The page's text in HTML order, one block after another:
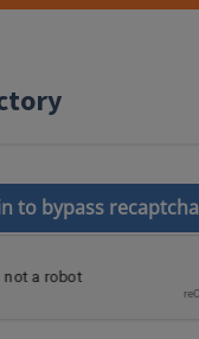
to bypass recaptcha